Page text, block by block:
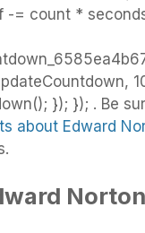
-= count *
}); }); . Be
about Edward